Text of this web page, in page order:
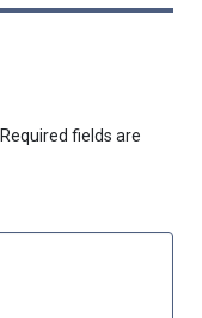
Required fields are